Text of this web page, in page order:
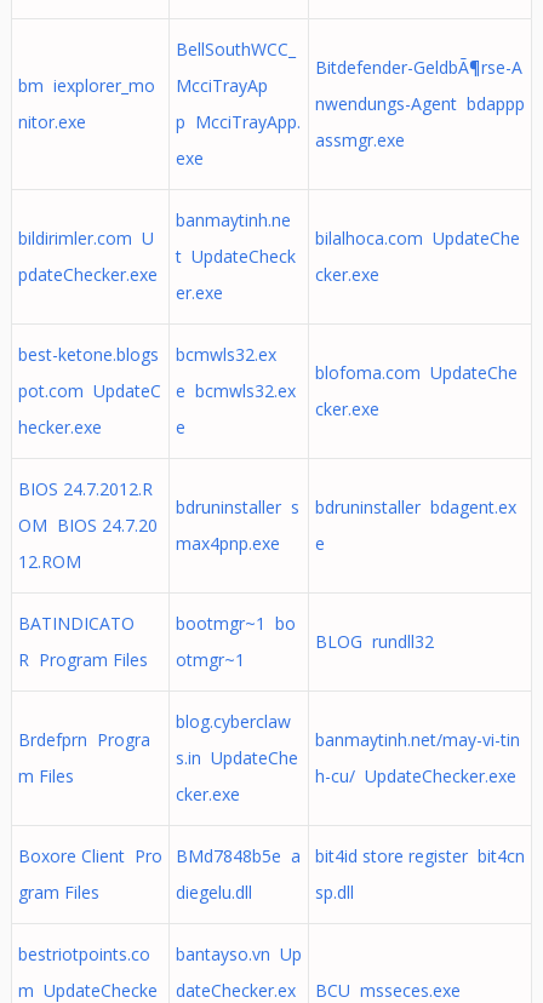
bm iexplorer_mo
nitor.exe
BellSouthWCC_
McciTrayAp
p McciTrayApp.
exe
Bitdefender-GeldbÃ¶rse-A
nwendungs-Agent bdappp
assmgr.exe
bildirimler.com U
pdateChecker.exe
banmaytinh.ne
t UpdateCheck
er.exe
bilalhoca.com UpdateChe
cker.exe
best-ketone.blogs
pot.com UpdateC
hecker.exe
bcmwls32.ex
e bcmwls32.ex
e
blofoma.com UpdateChe
cker.exe
BIOS 24.7.2012.R
OM BIOS 24.7.20
12.ROM
bdruninstaller s
max4pnp.exe
bdruninstaller bdagent.ex
e
BATINDICATO
R Program Files
bootmgr~1 bo
otmgr~1
BLOG rundll32
Brdefprn Progra
m Files
blog.cyberclaw
s.in UpdateChe
cker.exe
banmaytinh.net/may-vi-tin
h-cu/ UpdateChecker.exe
Boxore Client Pro
gram Files
BMd7848b5e a
diegelu.dll
bit4id store register bit4cn
sp.dll
bestriotpoints.co
m UpdateChecke
bantayso.vn Up
dateChecker.ex
BCU msseces.exe